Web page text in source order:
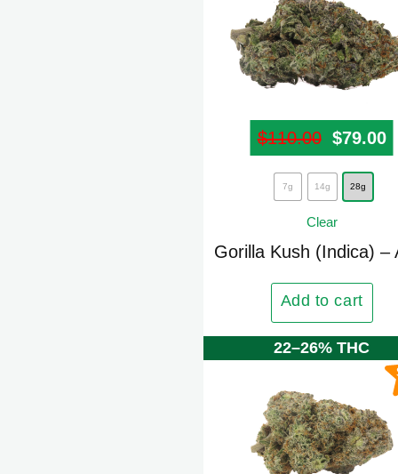
$110.00 $79.00
7g 14g 28g
Clear
Gorilla Kush (Indica) –
Add to cart
This
product
has
multiple
The
options
may
on
the
product
22–26% THC